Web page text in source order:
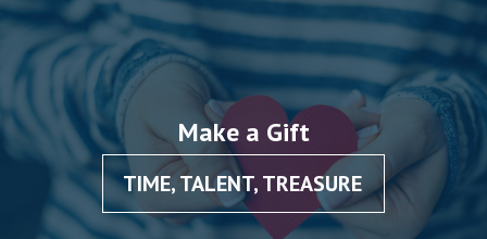
Make a Gift
TIME, TALENT, TREASURE